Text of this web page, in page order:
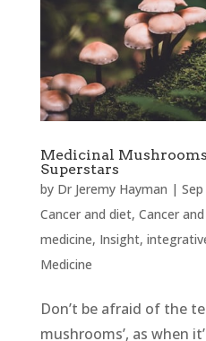
Medicinal
Superstars
by Dr Jeremy Hayman |
Cancer and diet, Cancer
medicine, Insight,
Medicine
Don’t be afraid of the
mushrooms’, as when